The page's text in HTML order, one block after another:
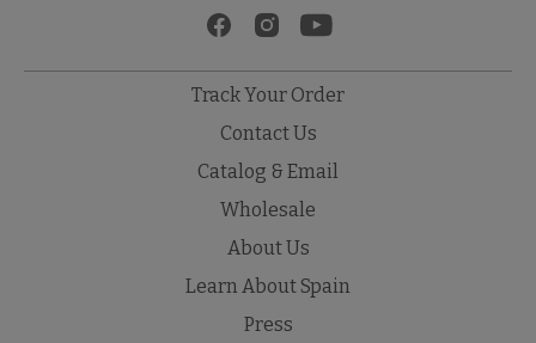
Track Your Order
Contact Us
Catalog & Email
Wholesale
About Us
Learn About Spain
Press